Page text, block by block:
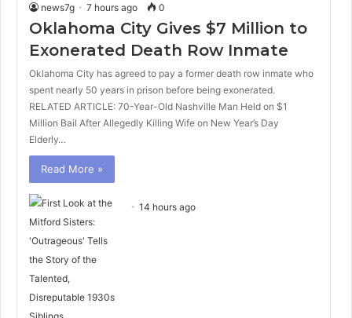
news7g 7 hours ago 0
Oklahoma City Gives $7 Million to
Exonerated Death Row Inmate
Oklahoma City has agreed to pay a former death row inmate who
spent nearly 50 years in prison before being exonerated.
RELATED ARTICLE: 70-Year-Old Nashville Man Held on $1
Million Bail After Allegedly Killing Wife on New Year’s Day
Elderly…
Read More »
14 hours ago